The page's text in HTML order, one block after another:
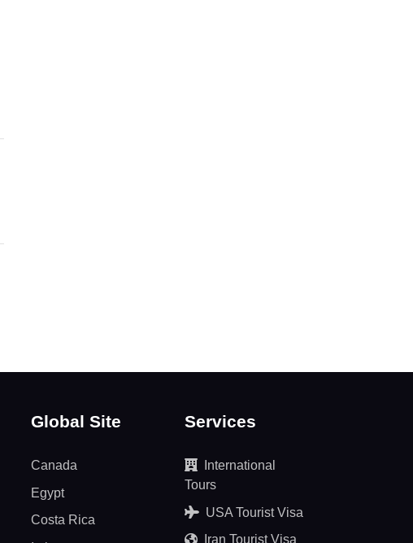
Global Site
Canada
Egypt
Costa Rica
Services
International
Tours
USA Tourist Visa
Iran Tourist Visa